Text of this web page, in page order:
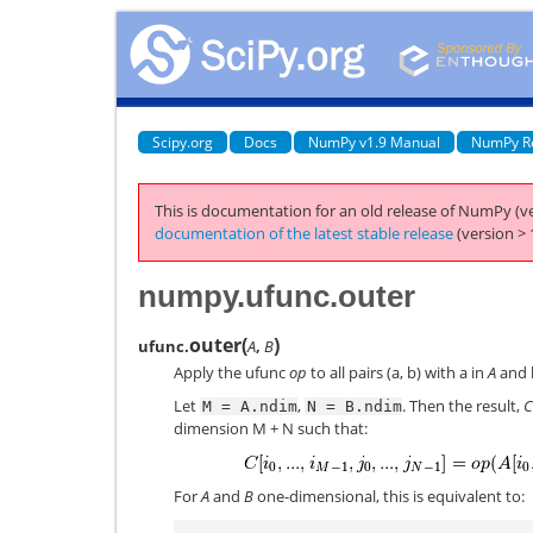
Scipy.org Docs NumPy v1.9 Manual NumPy
This is documentation for an old release of NumPy
documentation of the latest stable release(version >
numpy.ufunc.outer
ufunc.outer(A, B)
Apply the ufuncop to all pairs (a, b) with a in Aand
Let M = A.ndim, N = B.ndim. Then the result, C
dimension M + N such that:
ForAand Bone-dimensional, this is equivalent to: